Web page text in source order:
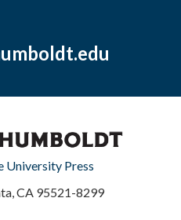
University Press
CA 95521-8299